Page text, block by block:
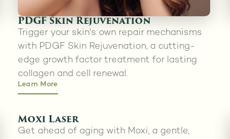
PDGF Skin Rejuvenation
Trigger your skin's own repair mechanisms
with PDGF Skin Rejuvenation, a cutting-
edge growth factor treatment for lasting
collagen and cell renewal.
Learn More
Moxi Laser
Get ahead of aging with Moxi, a gentle,